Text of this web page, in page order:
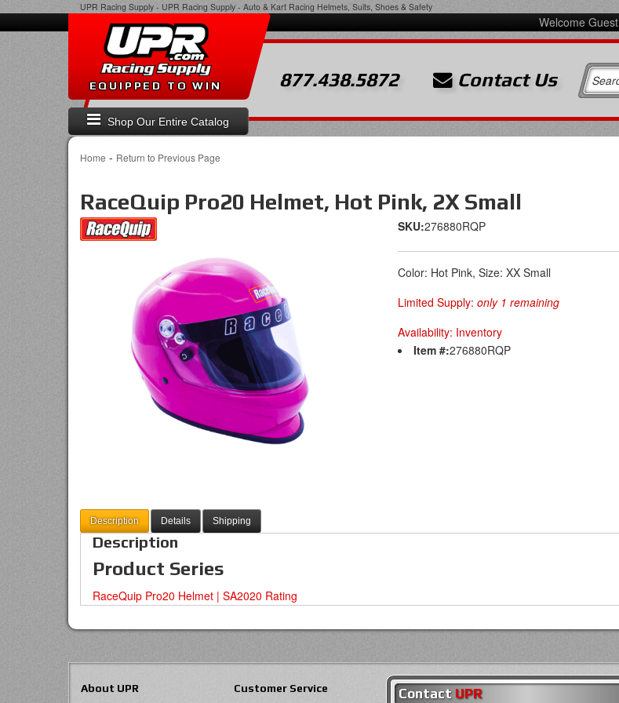
UPR Racing Supply - UPR Racing Supply - Auto & Kart Racing Helmets, Suits, Shoes & Safety
Welcome Guest
Shop Our Entire Catalog
EQUIPPED TO WIN 877.438.5872 Contact Us
Home - Return to Previous Page
RaceQuip Pro20 Helmet, Hot Pink, 2X Small
SKU:276880RQP
Color: Hot Pink, Size: XX Small
Limited Supply: only 1 remaining
Availability: Inventory
Item #:276880RQP
Description Details Shipping
Description
Product Series
RaceQuip Pro20 Helmet | SA2020 Rating
About UPR Customer Service Contact UPR